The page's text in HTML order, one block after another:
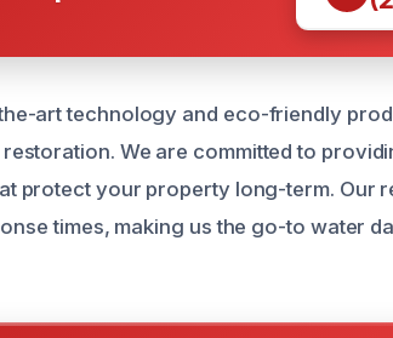
art technology and eco-friendly
We are committed to
protect your property long-term. Our
times, making us the go-to water